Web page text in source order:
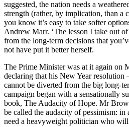
suggested, the nation needs a
strength (rather, by implication, than a
you know it’s easy to take softer
Andrew Marr. ‘The lesson I take out
from the long-term decisions that
not have put it better herself.
The Prime Minister was at it again on
declaring that his New Year
cannot be diverted from the big long-
campaign began with a sensationally
book, The Audacity of Hope. Mr
be called the audacity of pessimism: in
need a heavyweight politician who